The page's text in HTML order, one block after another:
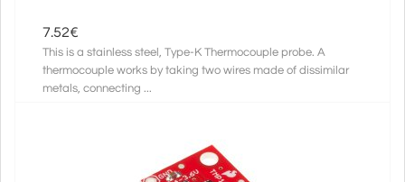
7.52€
This is a stainless steel, Type-K Thermocouple probe. A
thermocouple works by taking two wires made of dissimilar
metals, connecting ...